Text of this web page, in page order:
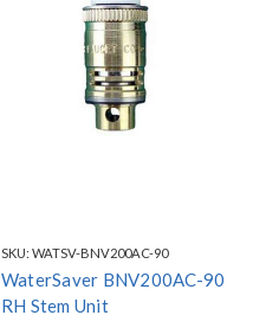
SKU: WATSV-BNV200AC-90
WaterSaver BNV200AC-90
RH Stem Unit